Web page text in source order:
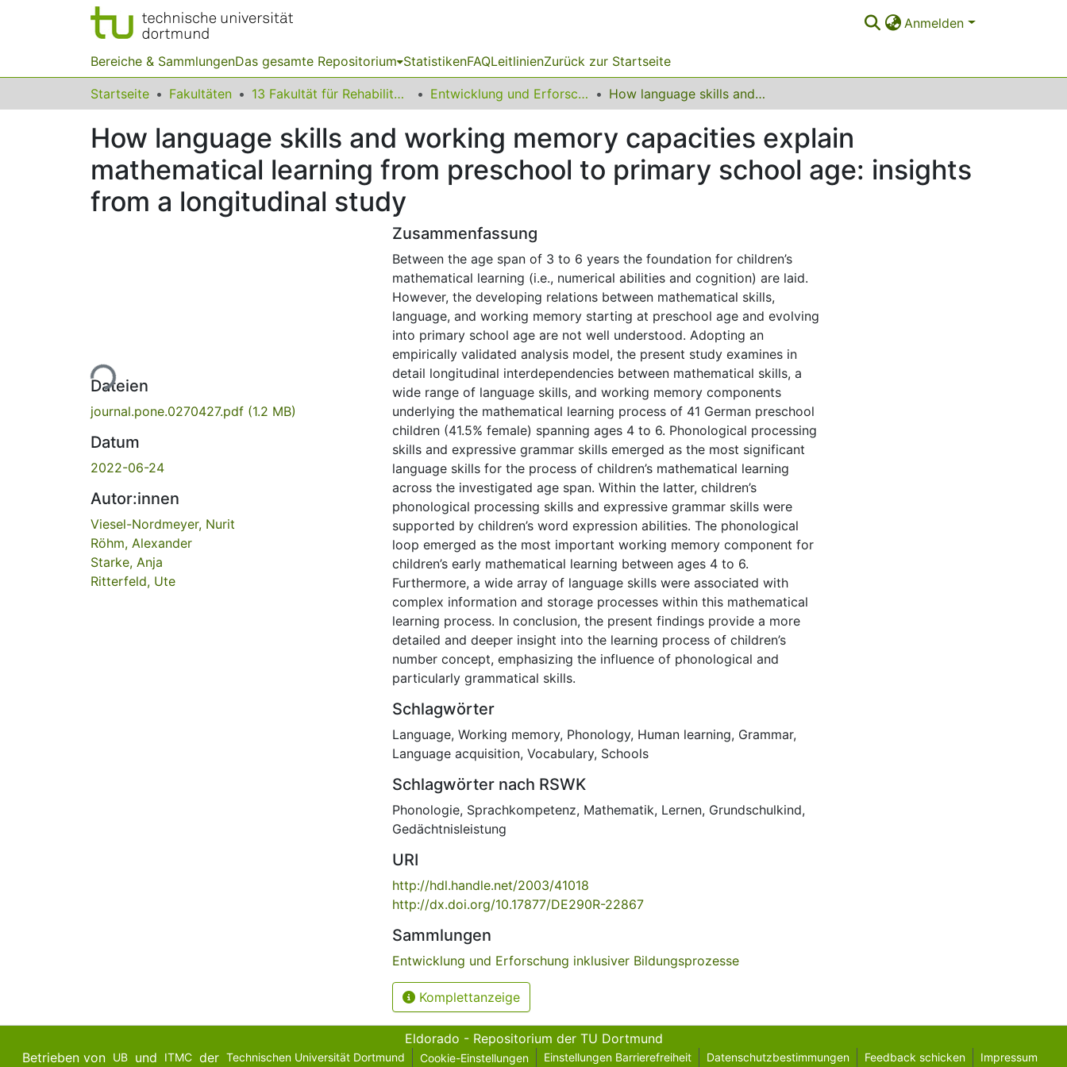
Anmelden
Bereiche & SammlungenDas gesamte Repositorium StatistikenFAQLeitlinienZurück zur Startseite
Startseite Fakultäten 13 Fakultät für Rehabilitationswissenschaften Entwicklung und Erforschung inklusiver Bildungsprozesse How language skills and working memory capacities explain mathematical learning from preschool to primary school age: insights from a longitudinal study
How language skills and working memory capacities explain
mathematical learning from preschool to primary school age: insights
from a longitudinal study
Lade...
Dateien
journal.pone.0270427.pdf (1.2 MB)
Datum
2022-06-24
Autor:innen
Viesel-Nordmeyer, Nurit
Röhm, Alexander
Starke, Anja
Ritterfeld, Ute
Zusammenfassung
Between the age span of 3 to 6 years the foundation for children’s
mathematical learning (i.e., numerical abilities and cognition) are laid.
However, the developing relations between mathematical skills,
language, and working memory starting at preschool age and evolving
into primary school age are not well understood. Adopting an
empirically validated analysis model, the present study examines in
detail longitudinal interdependencies between mathematical skills, a
wide range of language skills, and working memory components
underlying the mathematical learning process of 41 German preschool
children (41.5% female) spanning ages 4 to 6. Phonological processing
skills and expressive grammar skills emerged as the most significant
language skills for the process of children’s mathematical learning
across the investigated age span. Within the latter, children’s
phonological processing skills and expressive grammar skills were
supported by children’s word expression abilities. The phonological
loop emerged as the most important working memory component for
children’s early mathematical learning between ages 4 to 6.
Furthermore, a wide array of language skills were associated with
complex information and storage processes within this mathematical
learning process. In conclusion, the present findings provide a more
detailed and deeper insight into the learning process of children’s
number concept, emphasizing the influence of phonological and
particularly grammatical skills.
Schlagwörter
Language, Working memory, Phonology, Human learning, Grammar,
Language acquisition, Vocabulary, Schools
Schlagwörter nach RSWK
Phonologie, Sprachkompetenz, Mathematik, Lernen, Grundschulkind,
Gedächtnisleistung
URI
http://hdl.handle.net/2003/41018
http://dx.doi.org/10.17877/DE290R-22867
Sammlungen
Entwicklung und Erforschung inklusiver Bildungsprozesse
Komplettanzeige
Eldorado - Repositorium der TU Dortmund
Betrieben von UB und ITMC der Technischen Universität Dortmund Cookie-Einstellungen Einstellungen Barrierefreiheit Datenschutzbestimmungen Feedback schicken Impressum